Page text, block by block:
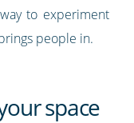
to experiment
people in.
space